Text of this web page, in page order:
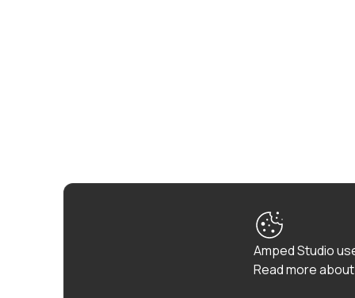
Amped Studio
Read more